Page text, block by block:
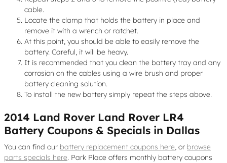
cable.
Locate the clamp that holds the battery in place and
remove it with a wrench or ratchet.
At this point, you should be able to easily remove the
battery. Careful, it will be heavy.
It is recommended that you clean the battery tray and any
corrosion on the cables using a wire brush and proper
battery cleaning solution.
To install the new battery simply repeat the steps above.
2014 Land Rover Land Rover LR4
Battery Coupons & Specials in Dallas
You can find our battery replacement coupons here, or browse
parts specials here. Park Place offers monthly battery coupons